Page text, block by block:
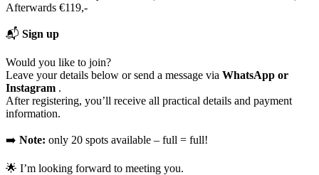
Afterwards €119,-
📬 Sign up
Would you like to join?
Leave your details below or send a message via WhatsApp or
Instagram .
After registering, you’ll receive all practical details and payment
information.
➡️ Note: only 20 spots available – full = full!
🌟 I’m looking forward to meeting you.